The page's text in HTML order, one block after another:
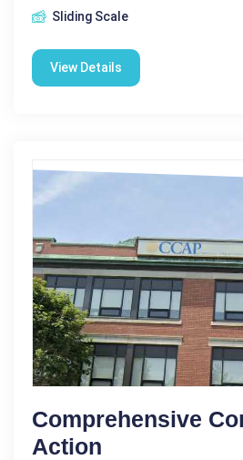
Sliding Scale
View Details
Comprehensive
Action